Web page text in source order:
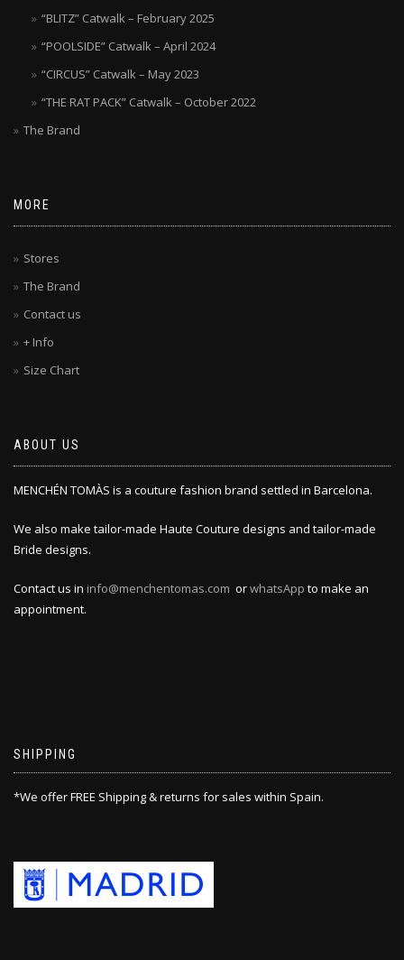
“BLITZ” Catwalk – February 2025
“POOLSIDE” Catwalk – April 2024
“CIRCUS” Catwalk – May 2023
“THE RAT PACK” Catwalk – October 2022
The Brand
MORE
Stores
The Brand
Contact us
+ Info
Size Chart
ABOUT US
MENCHÉN TOMÀS is a couture fashion brand settled in Barcelona.
We also make tailor-made Haute Couture designs and tailor-made
Bride designs.
Contact us in info@menchentomas.com orwhatsApp to make an
appointment.
SHIPPING
*We offer FREE Shipping & returns for sales within Spain.